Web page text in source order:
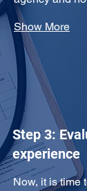
Show More
Step 3:
experience
Now, it is time